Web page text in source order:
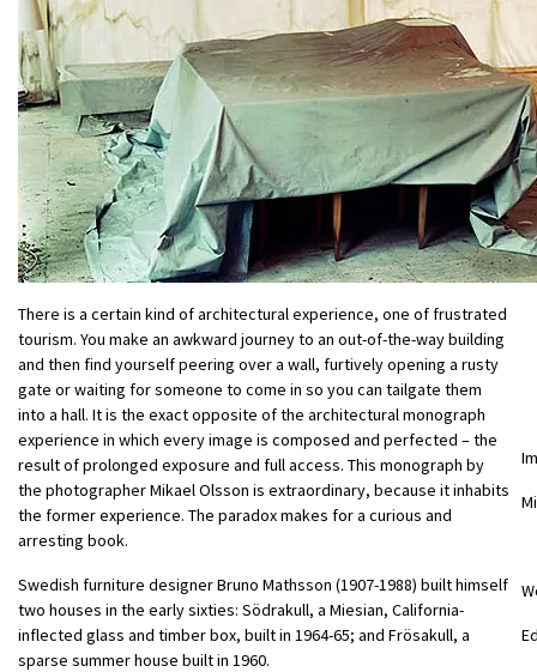
There is a certain kind of architectural experience, one of frustrated
tourism. You make an awkward journey to an out-of-the-way building
and then find yourself peering over a wall, furtively opening a rusty
gate or waiting for someone to come in so you can tailgate them
into a hall. It is the exact opposite of the architectural monograph
experience in which every image is composed and perfected – the
result of prolonged exposure and full access. This monograph by
the photographer Mikael Olsson is extraordinary, because it inhabits
the former experience. The paradox makes for a curious and
arresting book.
Swedish furniture designer Bruno Mathsson (1907-1988) built himself
two houses in the early sixties: Södrakull, a Miesian, California-
inflected glass and timber box, built in 1964-65; and Frösakull, a
sparse summer house built in 1960.